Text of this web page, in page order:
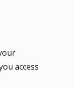
access